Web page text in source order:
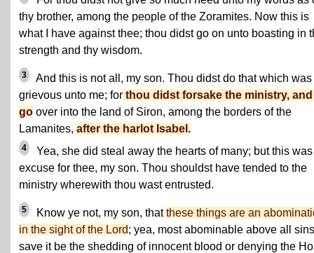
thy brother, among the people of the Zoramites. Now this is
what I have against thee; thou didst go on unto boasting in
strength and thy wisdom.
3
And this is not all, my son. Thou didst do that which was
grievous unto me; for thou didst forsake the ministry,
go over into the land of Siron, among the borders of the
Lamanites, after the harlot Isabel.
4
Yea, she did steal away the hearts of many; but this
excuse for thee, my son. Thou shouldst have tended to the
ministry wherewith thou wast entrusted.
5 Know ye not, my son, thatthese things are an
in the sight of the Lord; yea, most abominable above all sins
save it be the shedding of innocent blood or denying the